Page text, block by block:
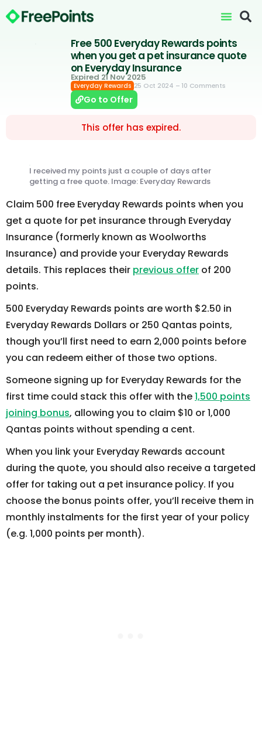
Free 500 Everyday Rewards points
when you get a pet insurance quote
on Everyday Insurance
Expired 21 Nov 2025
Everyday Rewards 25 Oct 2024 – 10 Comments
Go to Offer
This offer has expired.
I received my points just a couple of days after
getting a free quote. Image: Everyday Rewards
Claim 500 free Everyday Rewards points when you
get a quote for pet insurance through Everyday
Insurance (formerly known as Woolworths
Insurance) and provide your Everyday Rewards
details. This replaces their previous offer of 200
points.
500 Everyday Rewards points are worth $2.50 in
Everyday Rewards Dollars or 250 Qantas points,
though you’ll first need to earn 2,000 points before
you can redeem either of those two options.
Someone signing up for Everyday Rewards for the
first time could stack this offer with the1,500 points
joining bonus, allowing you to claim $10 or 1,000
Qantas points without spending a cent.
When you link your Everyday Rewards account
during the quote, you should also receive a targeted
offer for taking out a pet insurance policy. If you
choose the bonus points offer, you’ll receive them in
monthly instalments for the first year of your policy
(e.g. 1,000 points per month).